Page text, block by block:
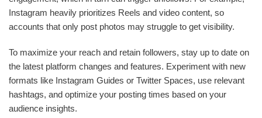
Instagram heavily prioritizes Reels and video content, so
accounts that only post photos may struggle to get visibility.
To maximize your reach and retain followers, stay up to date on
the latest platform changes and features. Experiment with new
formats like Instagram Guides or Twitter Spaces, use relevant
hashtags, and optimize your posting times based on your
audience insights.